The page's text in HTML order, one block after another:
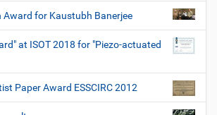
Award for Kaustubh Banerjee
at ISOT 2018 for "Piezo-actuated
Paper Award ESSCIRC 2012